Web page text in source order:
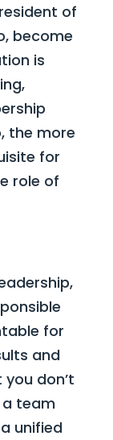
of
become
is
the more
for
role of
for
and
don’t
a team
unified